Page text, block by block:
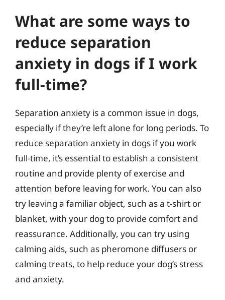
What are some ways to
reduce separation
anxiety in dogs if I work
full-time?
Separation anxiety is a common issue in dogs,
especially if they’re left alone for long periods. To
reduce separation anxiety in dogs if you work
full-time, it’s essential to establish a consistent
routine and provide plenty of exercise and
attention before leaving for work. You can also
try leaving a familiar object, such as a t-shirt or
blanket, with your dog to provide comfort and
reassurance. Additionally, you can try using
calming aids, such as pheromone diffusers or
calming treats, to help reduce your dog’s stress
and anxiety.